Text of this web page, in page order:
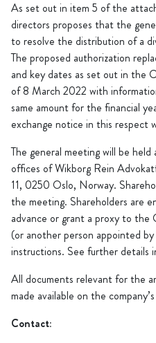
As set out in item 5 of the
directors proposes that the
to resolve the distribution of a
The proposed authorization
and key dates as set out in the
of 8 March 2022 with
same amount for the financial
exchange notice in this respect
The general meeting will be
offices of Wikborg Rein
11, 0250 Oslo, Norway.
the meeting. Shareholders are
advance or grant a proxy to
(or another person appointed
instructions. See further details
All documents relevant for the
made available on the
Contact: